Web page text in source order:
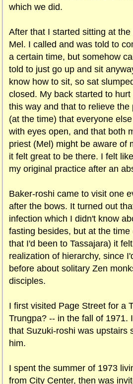
which we did.
After that I started sitting at
Mel. I called and was told to
a certain time, but somehow
told to just go up and sit
know how to sit, so sat
closed. My back started to
this way and that to relieve the
(at the time) that everyone
with eyes open, and that both
priest (Mel) might be aware of
it felt great to be there. I felt
my original practice after an
Baker-roshi came to visit one
after the bows. It turned out
infection which I didn't know
fasting besides, but at the
that I'd been to Tassajara) it
realization of hierarchy, since
before about solitary Zen
disciples.
I first visited Page Street for a
Trungpa? -- in the fall of 1971.
that Suzuki-roshi was upstairs
him.
I spent the summer of 1973
from City Center, then was